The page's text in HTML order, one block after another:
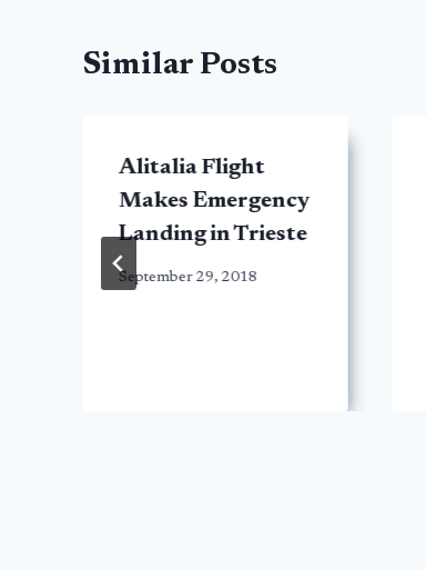
Similar Posts
Alitalia Flight
Makes Emergency
Landing in Trieste
September 29, 2018